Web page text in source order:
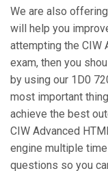
We are also
will help you
attempting the CIW
exam, then you
by using our 1D0
most important
achieve the best
CIW Advanced
engine multiple
questions so you